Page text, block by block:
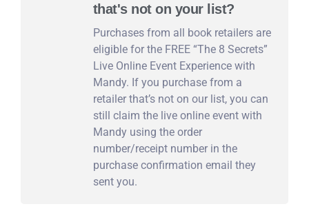
that's not on your list?
Purchases from all book retailers are
eligible for the FREE “The 8 Secrets”
Live Online Event Experience with
Mandy. If you purchase from a
retailer that’s not on our list, you can
still claim the live online event with
Mandy using the order
number/receipt number in the
purchase confirmation email they
sent you.